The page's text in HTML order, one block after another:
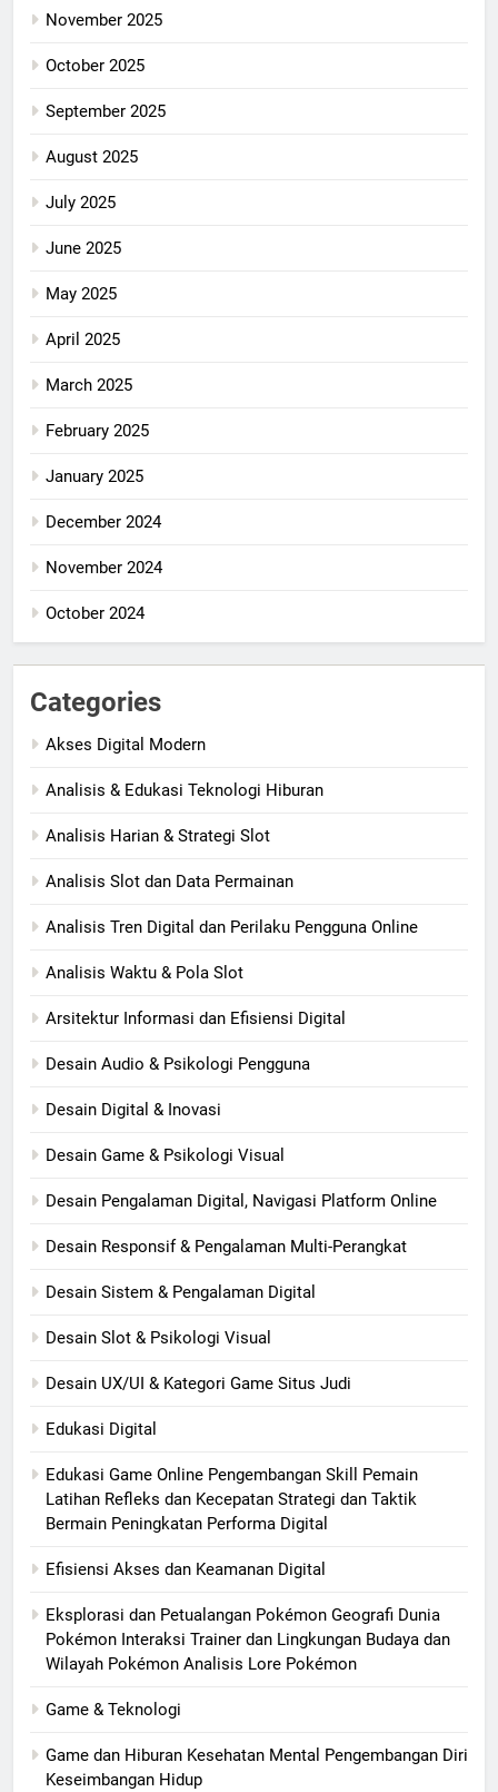
November 2025
October 2025
September 2025
August 2025
July 2025
June 2025
May 2025
April 2025
March 2025
February 2025
January 2025
December 2024
November 2024
October 2024
Categories
Akses Digital Modern
Analisis & Edukasi Teknologi Hiburan
Analisis Harian & Strategi Slot
Analisis Slot dan Data Permainan
Analisis Tren Digital dan Perilaku Pengguna Online
Analisis Waktu & Pola Slot
Arsitektur Informasi dan Efisiensi Digital
Desain Audio & Psikologi Pengguna
Desain Digital & Inovasi
Desain Game & Psikologi Visual
Desain Pengalaman Digital, Navigasi Platform Online
Desain Responsif & Pengalaman Multi-Perangkat
Desain Sistem & Pengalaman Digital
Desain Slot & Psikologi Visual
Desain UX/UI & Kategori Game Situs Judi
Edukasi Digital
Edukasi Game Online Pengembangan Skill Pemain
Latihan Refleks dan Kecepatan Strategi dan Taktik
Bermain Peningkatan Performa Digital
Efisiensi Akses dan Keamanan Digital
Eksplorasi dan Petualangan Pokémon Geografi Dunia
Pokémon Interaksi Trainer dan Lingkungan Budaya dan
Wilayah Pokémon Analisis Lore Pokémon
Game & Teknologi
Game dan Hiburan Kesehatan Mental Pengembangan Diri
Keseimbangan Hidup